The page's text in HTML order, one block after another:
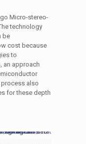
Micro-stereo-
technology
be
cost because
to
an approach
process also
for these depth